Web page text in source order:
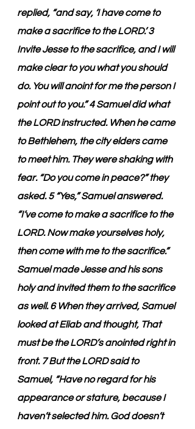
replied, “and say, ‘I have come to
make a sacrifice to the LORD.’ 3
Invite Jesse to the sacrifice, and I will
make clear to you what you should
do. You will anoint for me the person I
point out to you.” 4 Samuel did what
the LORD instructed. When he came
to Bethlehem, the city elders came
to meet him. They were shaking with
fear. “Do you come in peace?” they
asked. 5 “Yes,” Samuel answered.
“I’ve come to make a sacrifice to the
LORD. Now make yourselves holy,
then come with me to the sacrifice.”
Samuel made Jesse and his sons
holy and invited them to the sacrifice
as well. 6 When they arrived, Samuel
looked at Eliab and thought, That
must be the LORD’s anointed right in
front. 7 But the LORD said to
Samuel, “Have no regard for his
appearance or stature, because I
haven’t selected him. God doesn’t